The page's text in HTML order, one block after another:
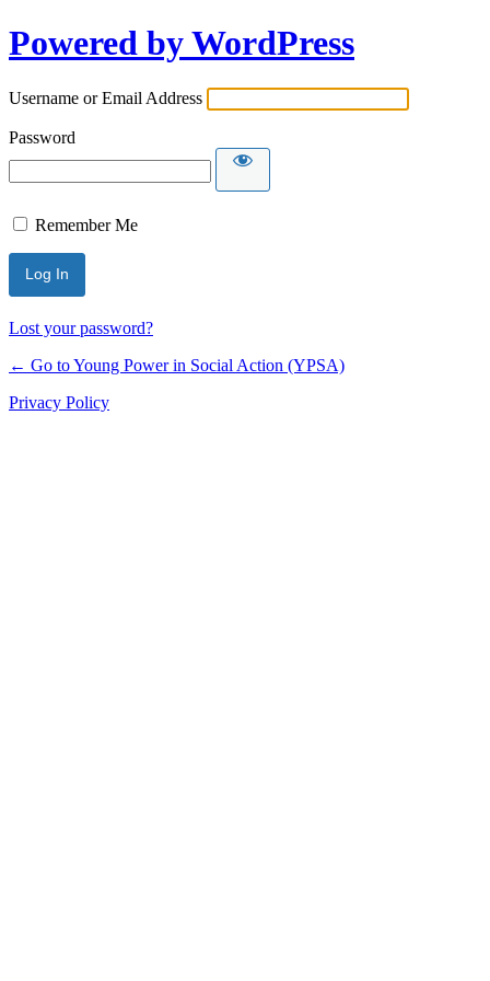
Powered by WordPress
Username or Email Address
Password
Remember Me
Lost your password?
← Go to Young Power in Social Action (YPSA)
Privacy Policy